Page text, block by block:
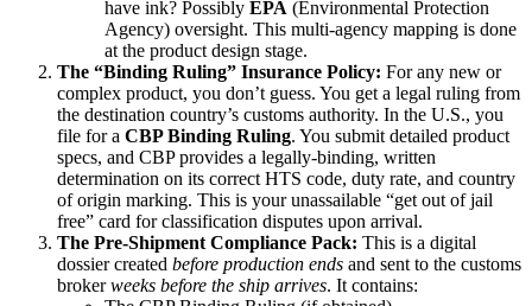
have ink? Possibly EPA (Environmental Protection
Agency) oversight. This multi-agency mapping is done
at the product design stage.
The “Binding Ruling” Insurance Policy: For any new or
complex product, you don’t guess. You get a legal ruling from
the destination country’s customs authority. In the U.S., you
file for a CBP Binding Ruling. You submit detailed product
specs, and CBP provides a legally-binding, written
determination on its correct HTS code, duty rate, and country
of origin marking. This is your unassailable “get out of jail
free” card for classification disputes upon arrival.
The Pre-Shipment Compliance Pack: This is a digital
dossier created before production ends and sent to the customs
brokerweeks before the ship arrives. It contains: